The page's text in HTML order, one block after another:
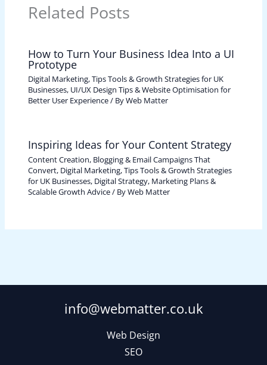
Related Posts
How to Turn Your Business Idea Into a UI
Prototype
Digital Marketing, Tips Tools & Growth Strategies for UK
Businesses, UI/UX Design Tips & Website Optimisation for
Better User Experience/ ByWeb Matter
Inspiring Ideas for Your Content Strategy
Content Creation, Blogging & Email Campaigns That
Convert, Digital Marketing, Tips Tools & Growth Strategies
for UK Businesses, Digital Strategy, Marketing Plans &
Scalable Growth Advice/ ByWeb Matter
info@webmatter.co.uk
Web Design
SEO